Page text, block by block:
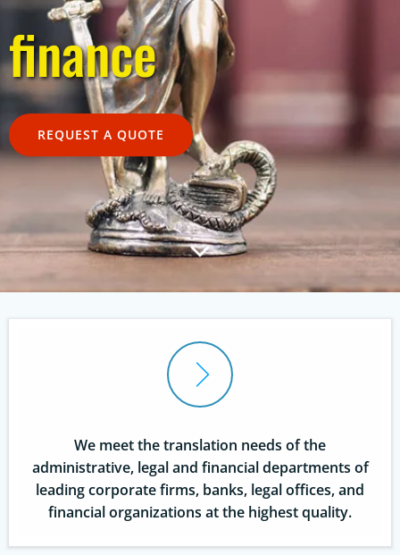
finance
REQUEST A QUOTE
We meet the translation needs of the
administrative, legal and financial departments of
leading corporate firms, banks, legal offices, and
financial organizations at the highest quality.